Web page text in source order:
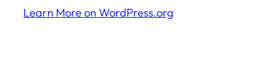
Learn More on WordPress.org